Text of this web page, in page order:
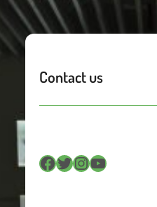
Contact us
Facebook Twitter InstagramYouTube